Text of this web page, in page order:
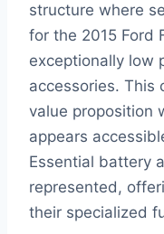
structure where
for the 2015 Ford
exceptionally low
accessories. This
value proposition
appears
Essential battery
represented,
their specialized